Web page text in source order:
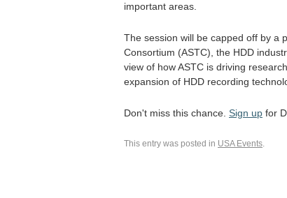
important areas.
The session will be capped off by a
Consortium (ASTC), the HDD
view of how ASTC is driving
expansion of HDD recording
Don't miss this chance. Sign up for
This entry was posted in USA Events.